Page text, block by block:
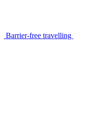
Barrier-free travelling